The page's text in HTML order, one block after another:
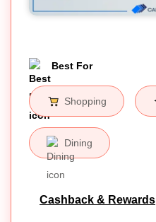
Best For
Shopping
Dining
Cashback & Rewards